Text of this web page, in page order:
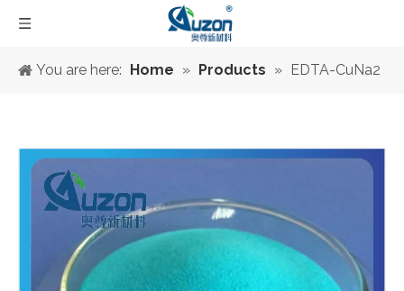
You are here: Home » Products » EDTA-CuNa2